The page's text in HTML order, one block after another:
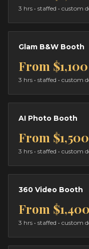
3 hrs • staffed • custom
Glam B&W Booth
From $1,100
3 hrs • staffed • custom
AI Photo Booth
From $1,500
3 hrs • staffed • custom
360 Video Booth
From $1,400
3 hrs • staffed • custom